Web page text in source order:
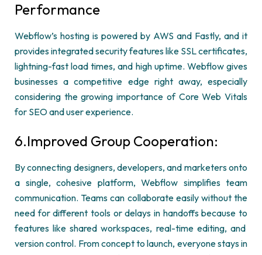
Performance
Webflow’s hosting is powered by AWS and Fastly, and it
provides integrated security features like SSL certificates,
lightning-fast load times, and high uptime. Webflowgives
businesses a competitive edge right away, especially
considering the growing importance of Core Web Vitals
for SEO and user experience.
6.Improved Group Cooperation:
By connecting designers, developers, and marketers onto
a single, cohesive platform, Webflow simplifies team
communication. Teams can collaborate easily without the
need for different tools or delays in handoffs because to
features like shared workspaces, real-time editing, and
version control. From concept to launch, everyone staysin